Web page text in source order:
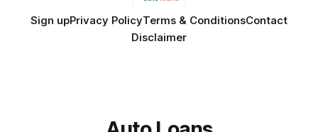
Sign upPrivacy PolicyTerms & ConditionsContact
Disclaimer